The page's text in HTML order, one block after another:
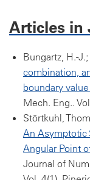
Articles in
Bungartz, H.-
combination,
boundary
Mech. Eng..
Störtkuhl,
An Asymptotic
Angular Point
Journal of